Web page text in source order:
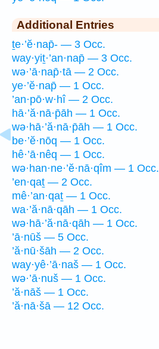
Additional Entries
ṯe·’ĕ·nap̄- — 3 Occ.
way·yiṯ·’an·nap̄ — 3 Occ.
wə·’ā·nap̄·tā — 2 Occ.
ye·’ĕ·nap̄ — 1 Occ.
’an·pō·w·hî — 2 Occ.
hā·’ă·nā·p̄āh — 1 Occ.
wə·hā·’ă·nā·p̄āh — 1 Occ.
be·’ĕ·nōq — 1 Occ.
hê·’ā·nêq — 1 Occ.
wə·han·ne·’ĕ·nā·qîm — 1 Occ.
’en·qaṯ — 2 Occ.
mê·’an·qaṯ — 1 Occ.
wa·’ă·nā·qāh — 1 Occ.
wə·hā·’ă·nā·qāh — 1 Occ.
’ā·nūš — 5 Occ.
’ă·nū·šāh — 2 Occ.
way·yê·’ā·naš — 1 Occ.
wə·’ā·nuš — 1 Occ.
’ă·nāš — 1 Occ.
’ă·nā·šā — 12 Occ.